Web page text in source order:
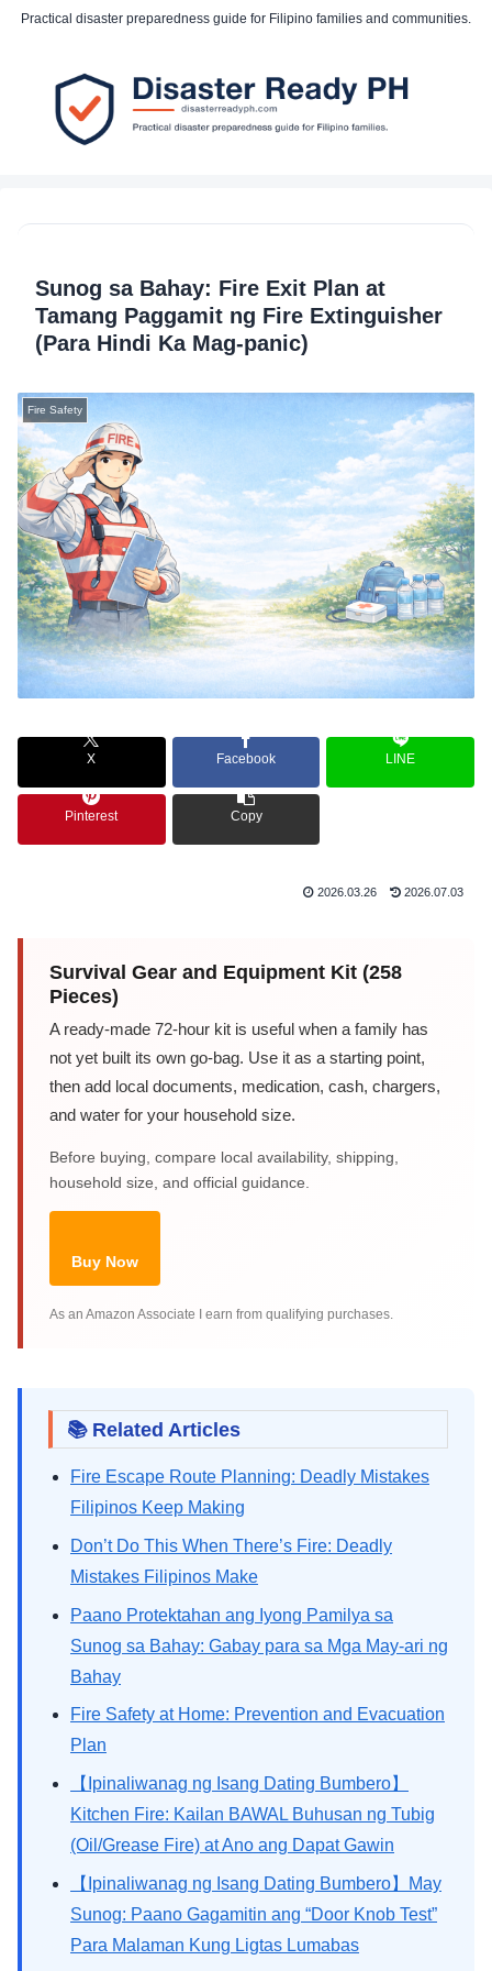
Practical disaster preparedness guide for Filipino families and communities.
Sunog sa Bahay: Fire Exit Plan at
Tamang Paggamit ng Fire Extinguisher
(Para Hindi Ka Mag-panic)
Fire Safety
X Facebook LINE
Pinterest Copy
2026.03.26 2026.07.03
Survival Gear and Equipment Kit (258
Pieces)
A ready-made 72-hour kit is useful when a family has
not yet built its own go-bag. Use it as a starting point,
then add local documents, medication, cash, chargers,
and water for your household size.
Before buying, compare local availability, shipping,
household size, and official guidance.
Buy Now
As an Amazon Associate I earn from qualifying purchases.
📚 Related Articles
Fire Escape Route Planning: Deadly Mistakes
Filipinos Keep Making
Don’t Do This When There’s Fire: Deadly
Mistakes Filipinos Make
Paano Protektahan ang Iyong Pamilya sa
Sunog sa Bahay: Gabay para sa Mga May-ari ng
Bahay
Fire Safety at Home: Prevention and Evacuation
Plan
【Ipinaliwanag ng Isang Dating Bumbero】
Kitchen Fire: Kailan BAWAL Buhusan ng Tubig
(Oil/Grease Fire) at Ano ang Dapat Gawin
【Ipinaliwanag ng Isang Dating Bumbero】May
Sunog: Paano Gagamitin ang “Door Knob Test”
Para Malaman Kung Ligtas Lumabas